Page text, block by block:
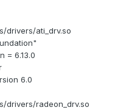
drivers/ati_drv.so
= 6.13.0
6.0
drivers/radeon_drv.so